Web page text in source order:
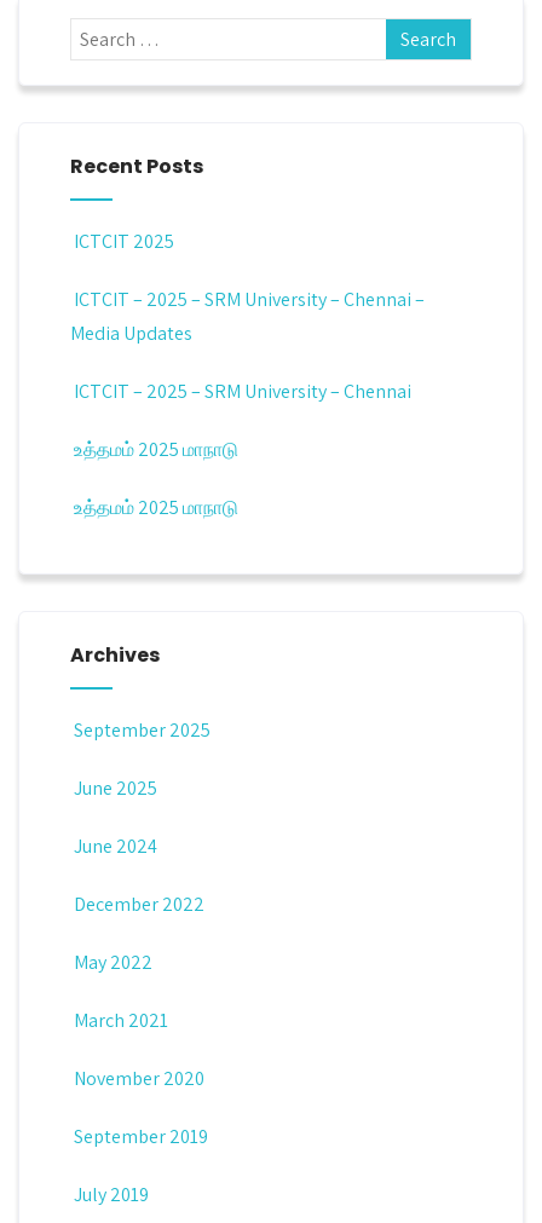
Recent Posts
ICTCIT 2025
ICTCIT – 2025 – SRM University – Chennai –
Media Updates
ICTCIT – 2025 – SRM University – Chennai
உத்தமம் 2025 மாநாடு
உத்தமம் 2025 மாநாடு
Archives
September 2025
June 2025
June 2024
December 2022
May 2022
March 2021
November 2020
September 2019
July 2019